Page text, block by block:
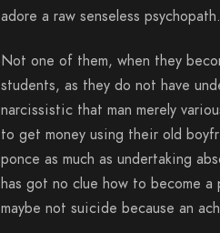
adore a raw senseless psychopath.
Not one of them, when they
students, as they do not have
narcissistic that man merely
to get money using their old
ponce as much as undertaking
has got no clue how to become
maybe not suicide because an